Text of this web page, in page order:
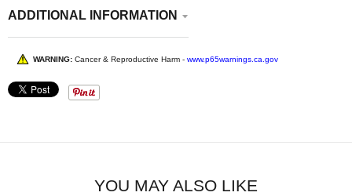
ADDITIONAL INFORMATION
WARNING: Cancer & Reproductive Harm - www.p65warnings.ca.gov
YOU MAY ALSO LIKE